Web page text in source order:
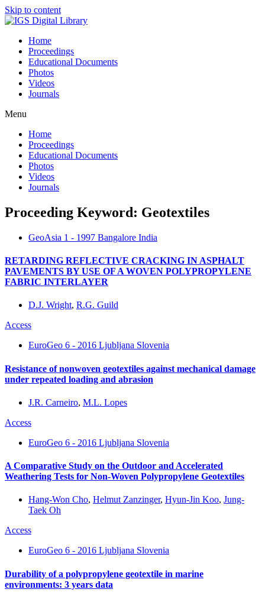
Skip to content
Home
Proceedings
Educational Documents
Photos
Videos
Journals
Menu
Home
Proceedings
Educational Documents
Photos
Videos
Journals
Proceeding Keyword: Geotextiles
GeoAsia 1 - 1997 Bangalore India
RETARDING REFLECTIVE CRACKING IN ASPHALT
PAVEMENTS BY USE OF A WOVEN POLYPROPYLENE
FABRIC INTERLAYER
D.J. Wright, R.G. Guild
Access
EuroGeo 6 - 2016 Ljubljana Slovenia
Resistance of nonwoven geotextiles against mechanical damage
under repeated loading and abrasion
J.R. Carneiro, M.L. Lopes
Access
EuroGeo 6 - 2016 Ljubljana Slovenia
A Comparative Study on the Outdoor and Accelerated
Weathering Tests for Non-Woven Polypropylene Geotextiles
Hang-Won Cho, Helmut Zanzinger, Hyun-Jin Koo, Jung-
Taek Oh
Access
EuroGeo 6 - 2016 Ljubljana Slovenia
Durability of a polypropylene geotextile in marine
environments: 3 years data